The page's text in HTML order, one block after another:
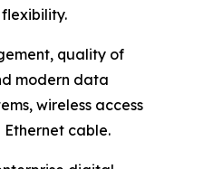
quality of
modern data
wireless access
cable.